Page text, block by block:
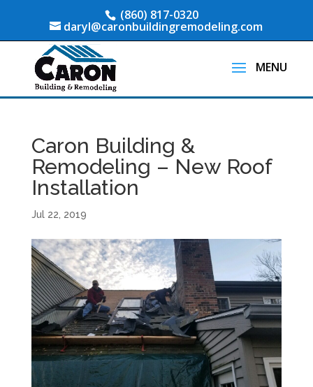
(860) 817-0320
daryl@caronbuildingremodeling.com
Caron Building &
Remodeling – New Roof
Installation
Jul 22, 2019